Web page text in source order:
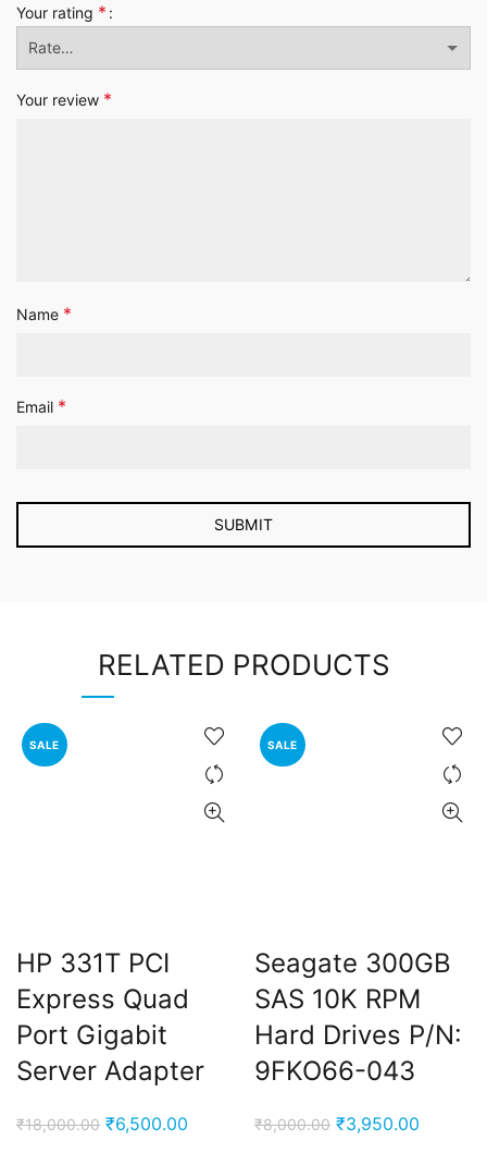
Your rating *
Your review *
Name *
Email *
RELATED PRODUCTS
SALE
HP 331T PCI
Express Quad
Port Gigabit
Server Adapter
₹18,000.00 Original
₹6,500.00
SALE
Seagate 300GB
SAS 10K RPM
Hard Drives P/N:
9FKO66-043
₹8,000.00 Original
₹3,950.00